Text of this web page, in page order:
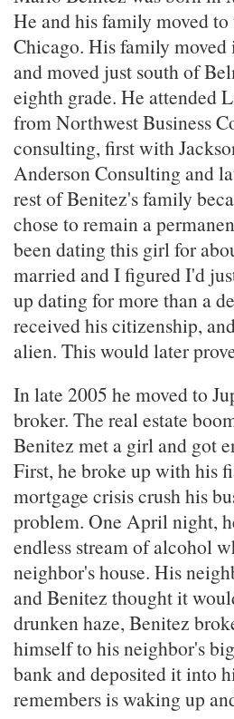
He and his family moved
Chicago. His family
and moved just south of
eighth grade. He attended
from Northwest Business
consulting, first with
Anderson Consulting and
rest of Benitez's family
chose to remain a
been dating this girl for
married and I figured I'd
up dating for more than a
received his citizenship,
alien. This would later
In late 2005 he moved to
broker. The real estate
Benitez met a girl and got
First, he broke up with his
mortgage crisis crush his
problem. One April night,
endless stream of alcohol
neighbor's house. His
and Benitez thought it
drunken haze, Benitez
himself to his neighbor's
bank and deposited it into
remembers is waking up